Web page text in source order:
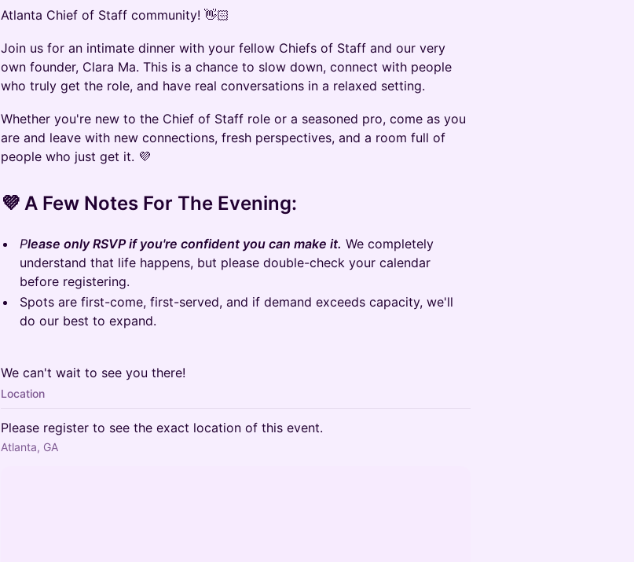
Atlanta Chief of Staff community! 👋🏻
Join us for an intimate dinner with your fellow Chiefs of Staff and our very
own founder, Clara Ma. This is a chance to slow down, connect with people
who truly get the role, and have real conversations in a relaxed setting.
Whether you're new to the Chief of Staff role or a seasoned pro, come as you
are and leave with new connections, fresh perspectives, and a room full of
people who just get it. 💜
​💜 A Few Notes For The Evening:
Please only RSVP if you're confident you can make it. We completely
understand that life happens, but please double-check your calendar
before registering.
Spots are first-come, first-served, and if demand exceeds capacity, we'll
do our best to expand.
We can't wait to see you there!
Location
Please register to see the exact location of this event.
Atlanta, GA